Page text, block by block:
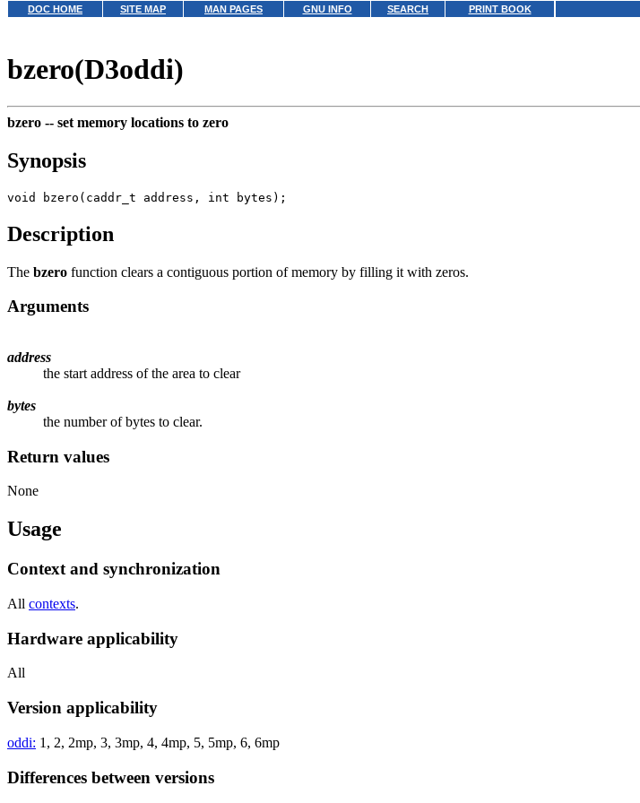
DOC HOME SITE MAP MAN PAGES GNU INFO SEARCH PRINT BOOK
bzero(D3oddi)
bzero -- set memory locations to zero
Synopsis
Description
The bzero function clears a contiguous portion of memory by filling it with zeros.
Arguments
address
the start address of the area to clear
bytes
the number of bytes to clear.
Return values
None
Usage
Context and synchronization
All contexts.
Hardware applicability
All
Version applicability
oddi: 1, 2, 2mp, 3, 3mp, 4, 4mp, 5, 5mp, 6, 6mp
Differences between versions